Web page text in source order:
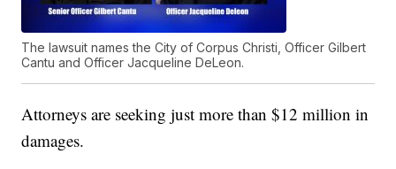
The lawsuit names the City of Corpus Christi, Officer Gilbert
Cantu and Officer Jacqueline DeLeon.
Attorneys are seeking just more than $12 million in
damages.